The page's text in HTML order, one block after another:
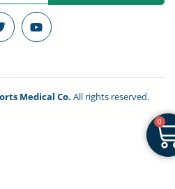
0
Medical Co. All rights reserved.